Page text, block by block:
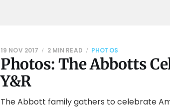
Photos: The Abbotts
Y&R
19 NOV 2017 2 MIN READ PHOTOS
The Abbott family gathers to celebrate